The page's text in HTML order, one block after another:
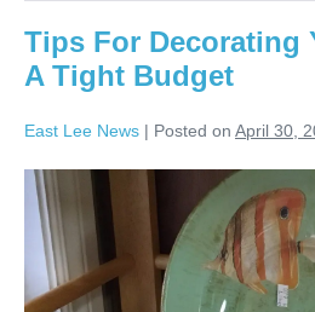
Tips For Decorating
A Tight Budget
East Lee News | Posted on April 30,